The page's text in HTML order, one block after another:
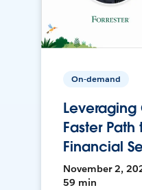
On-demand
Leveraging
Faster
Financial
November 2,
59 min